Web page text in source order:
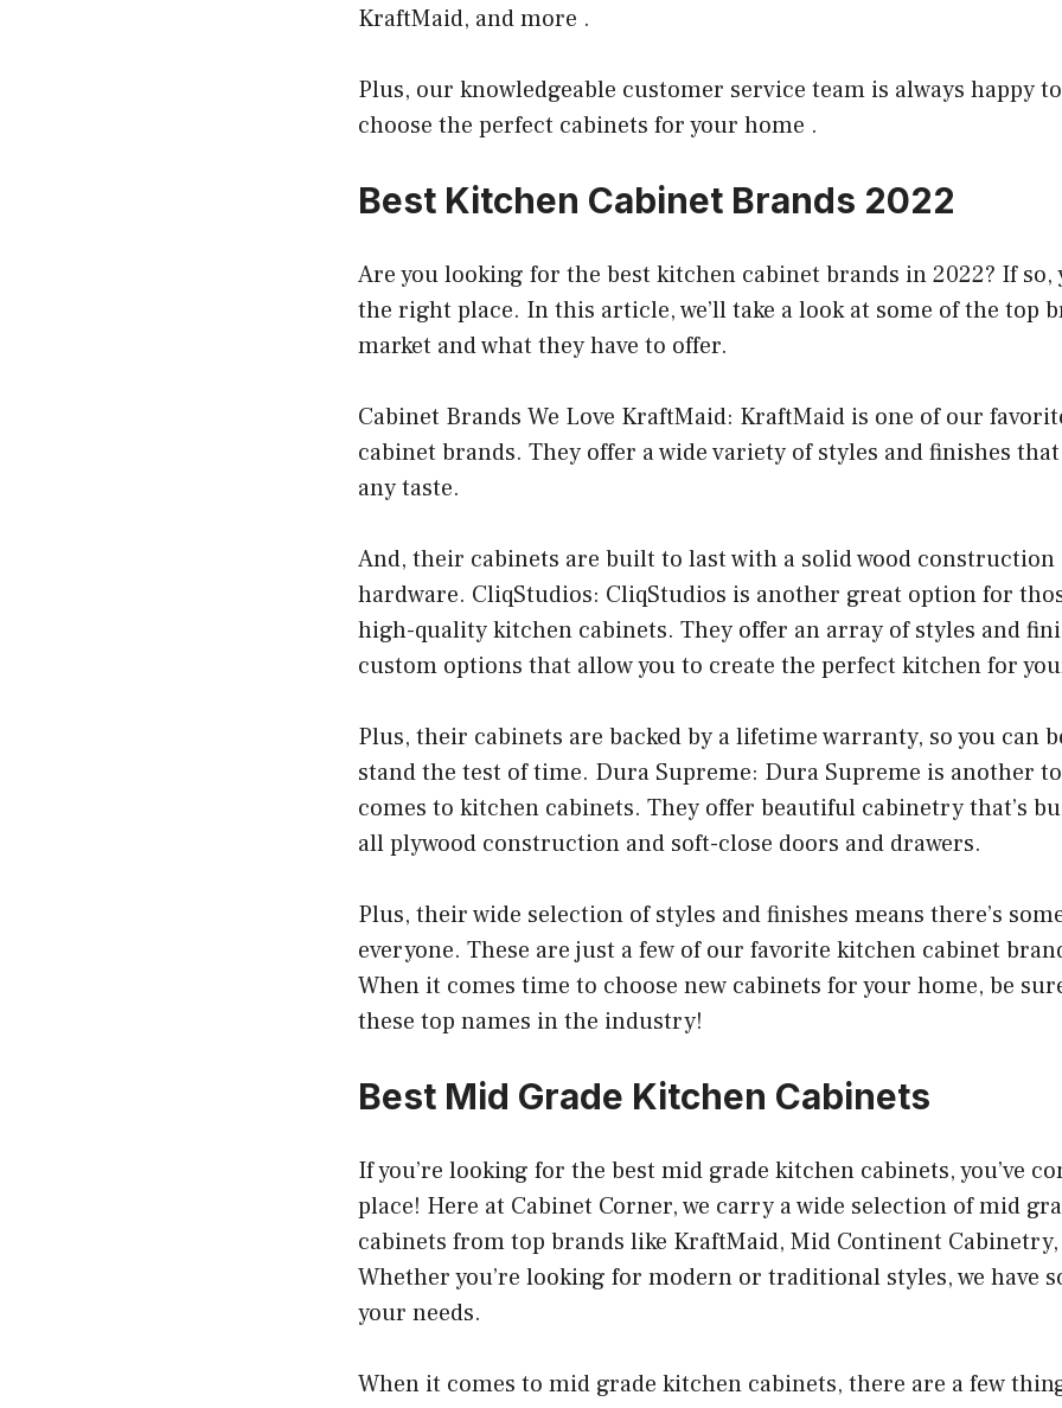
KraftMaid, and more .
Plus, our knowledgeable customer service team is always happy
choose the perfect cabinets for your home .
Best Kitchen Cabinet Brands 2022
Are you looking for the best kitchen cabinet brands in 2022? If so,
the right place. In this article, we’ll take a look at some of the top
market and what they have to offer.
Cabinet Brands We Love KraftMaid: KraftMaid is one of our
cabinet brands. They offer a wide variety of styles and finishes
any taste.
And, their cabinets are built to last with a solid wood
hardware. CliqStudios: CliqStudios is another great option for
high-quality kitchen cabinets. They offer an array of styles and
custom options that allow you to create the perfect kitchen for
Plus, their cabinets are backed by a lifetime warranty, so you can
stand the test of time. Dura Supreme: Dura Supreme is another
comes to kitchen cabinets. They offer beautiful cabinetry that’s
all plywood construction and soft-close doors and drawers.
Plus, their wide selection of styles and finishes means there’s
everyone. These are just a few of our favorite kitchen cabinet
When it comes time to choose new cabinets for your home, be
these top names in the industry!
Best Mid Grade Kitchen Cabinets
If you’re looking for the best mid grade kitchen cabinets, you’ve
place! Here at Cabinet Corner, we carry a wide selection of mid
cabinets from top brands like KraftMaid, Mid Continent
Whether you’re looking for modern or traditional styles, we have
your needs.
When it comes to mid grade kitchen cabinets, there are a few